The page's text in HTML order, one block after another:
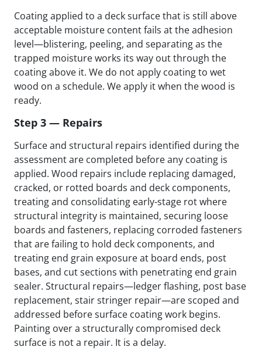
Coating applied to a deck surface that is still above
acceptable moisture content fails at the adhesion
level—blistering, peeling, and separating as the
trapped moisture works its way out through the
coating above it. We do not apply coating to wet
wood on a schedule. We apply it when the wood is
ready.
Step 3 — Repairs
Surface and structural repairs identified during the
assessment are completed before any coating is
applied. Wood repairs include replacing damaged,
cracked, or rotted boards and deck components,
treating and consolidating early-stage rot where
structural integrity is maintained, securing loose
boards and fasteners, replacing corroded fasteners
that are failing to hold deck components, and
treating end grain exposure at board ends, post
bases, and cut sections with penetrating end grain
sealer. Structural repairs—ledger flashing, post base
replacement, stair stringer repair—are scoped and
addressed before surface coating work begins.
Painting over a structurally compromised deck
surface is not a repair. It is a delay.